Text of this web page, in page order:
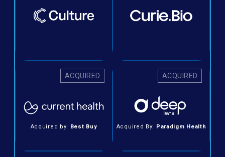
ACQUIRED
Acquired by: Best Buy
ACQUIRED
Acquired By: Paradigm Health